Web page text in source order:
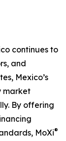
continues to
and
Mexico’s
market
By offering
MoXi®